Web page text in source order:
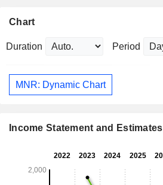
Chart
Duration Period
MNR: Dynamic Chart
Income Statement and Estimates